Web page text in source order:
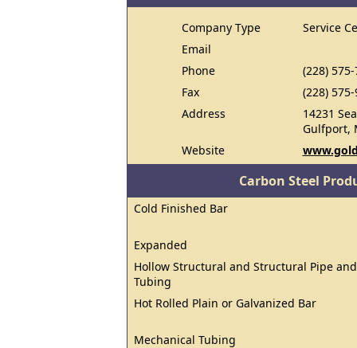
Company Type
Service
Email
Phone
(228)
Fax
(228)
Address
14231
Gulfport,
Website
Carbon Steel
Cold Finished Bar
Expanded
Hollow Structural and Structural Pipe and
Tubing
Hot Rolled Plain or Galvanized Bar
Mechanical Tubing